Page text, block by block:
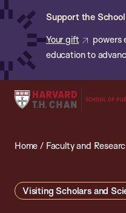
Skip
content
Support the School
Your gift
powers
education to
Harvard
School
Public
Home / Faculty and
Visiting Scholars and